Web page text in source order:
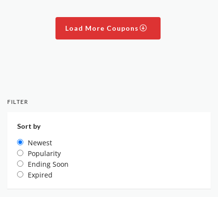
Load More Coupons
FILTER
Sort by
Newest
Popularity
Ending Soon
Expired